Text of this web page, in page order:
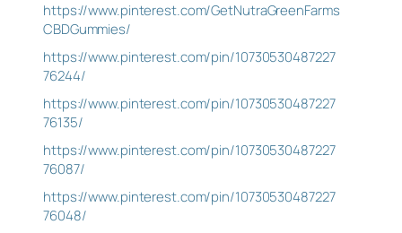
https://www.pinterest.com/GetNutraGreenFarms
CBDGummies/
https://www.pinterest.com/pin/10730530487227
76244/
https://www.pinterest.com/pin/10730530487227
76135/
https://www.pinterest.com/pin/10730530487227
76087/
https://www.pinterest.com/pin/10730530487227
76048/